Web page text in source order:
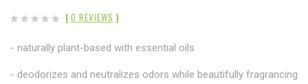
( 0 REVIEWS )
- naturally plant-based with essential oils
- deodorizes and neutralizes odors while beautifully fragrancing